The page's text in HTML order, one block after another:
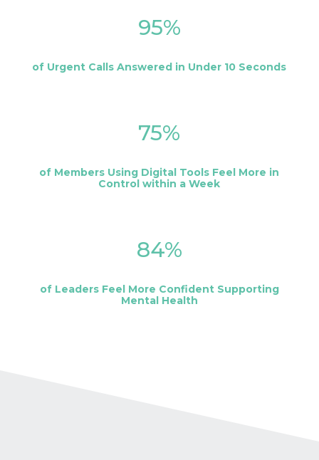
95%
of Urgent Calls Answered in Under 10 Seconds
75%
of Members Using Digital Tools Feel More in
Control within a Week
84%
of Leaders Feel More Confident Supporting
Mental Health